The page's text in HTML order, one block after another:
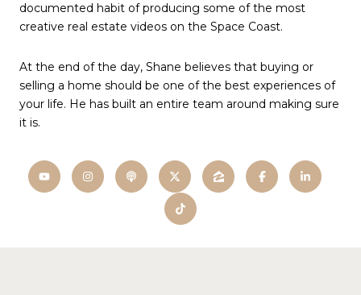
documented habit of producing some of the most
creative real estate videos on the Space Coast.
At the end of the day, Shane believes that buying or
selling a home should be one of the best experiences of
your life. He has built an entire team around making sure
it is.